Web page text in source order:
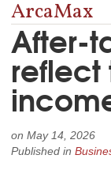
ArcaMax
After-
reflect
on May 14, 2026
Published in